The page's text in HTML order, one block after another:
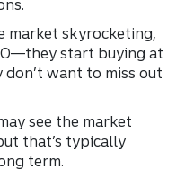
market skyrocketing,
start buying at
want to miss out
see the market
that’s typically
term.